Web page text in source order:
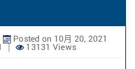
Posted on 10月 20, 2021
13131 Views